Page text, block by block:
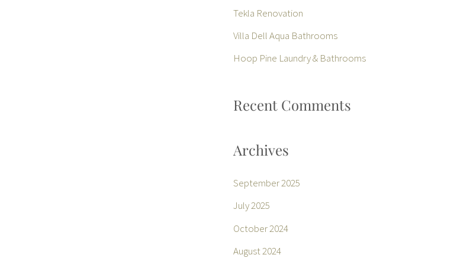
Tekla Renovation
Villa Dell Aqua Bathrooms
Hoop Pine Laundry & Bathrooms
Recent Comments
Archives
September 2025
July 2025
October 2024
August 2024